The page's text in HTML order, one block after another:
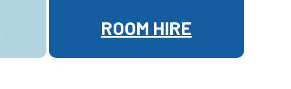
ROOM HIRE